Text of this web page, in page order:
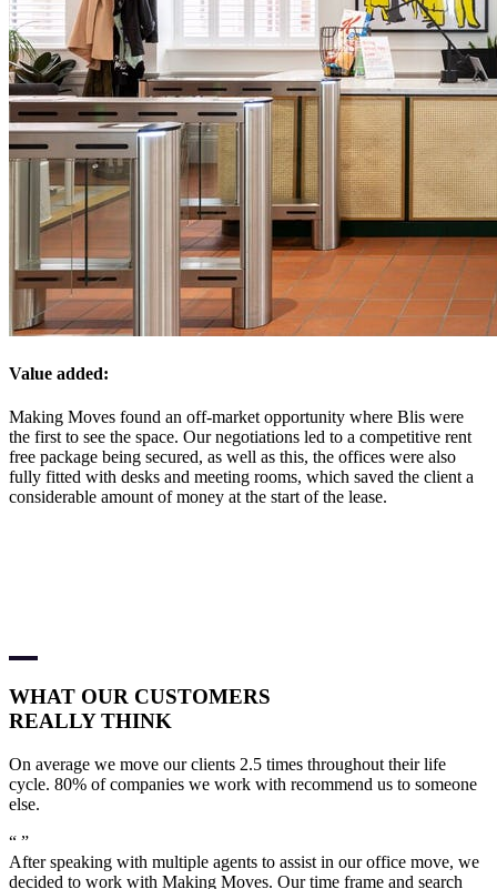
Value added:
Making Moves found an off-market opportunity where Blis were
the first to see the space. Our negotiations led to a competitive rent
free package being secured, as well as this, the offices were also
fully fitted with desks and meeting rooms, which saved the client a
considerable amount of money at the start of the lease.
WHAT OUR CUSTOMERS
REALLY THINK
On average we move our clients 2.5 times throughout their life
cycle. 80% of companies we work with recommend us to someone
else.
“ ”
After speaking with multiple agents to assist in our office move, we
decided to work with Making Moves. Our time frame and search